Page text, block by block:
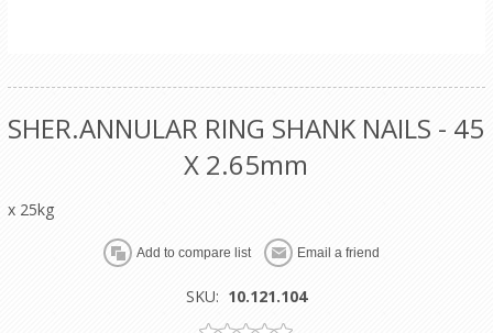
SHER.ANNULAR RING SHANK NAILS - 45
X 2.65mm
x 25kg
SKU: 10.121.104